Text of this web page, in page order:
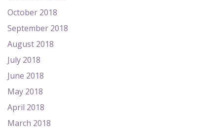
October 2018
September 2018
August 2018
July 2018
June 2018
May 2018
April 2018
March 2018